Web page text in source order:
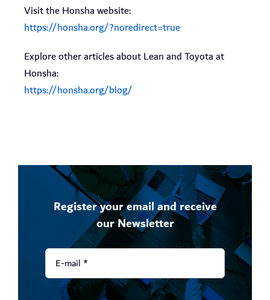
Visit the Honsha website:
https://honsha.org/?noredirect=true
Explore other articles about Lean and Toyota at
Honsha:
https://honsha.org/blog/
Register your email and receive
our Newsletter